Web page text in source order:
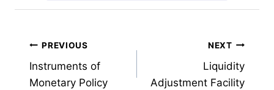
Post
navigation
PREVIOUS
Instruments of
Monetary Policy
NEXT
Liquidity
Adjustment Facility